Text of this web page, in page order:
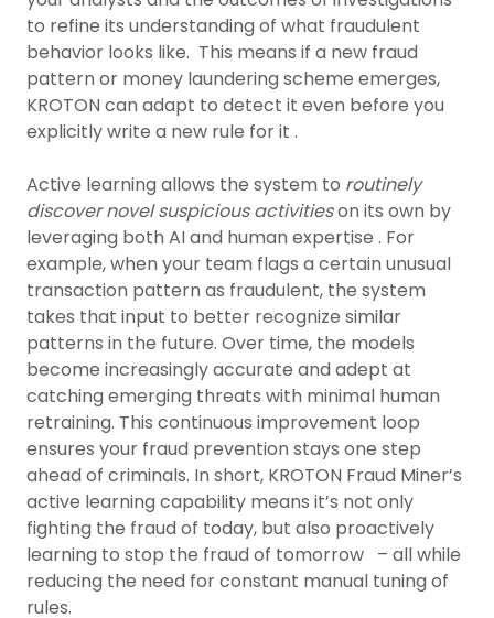
to refine its understanding of what fraudulent
behavior looks like. This means if a new fraud
pattern or money laundering scheme emerges,
KROTON can adapt to detect it even before you
explicitly write a new rule for it .
Active learning allows the system to routinely
discover novel suspicious activitieson its own by
leveraging both AI and human expertise . For
example, when your team flags a certain unusual
transaction pattern as fraudulent, the system
takes that input to better recognize similar
patterns in the future. Over time, the models
become increasingly accurate and adept at
catching emerging threats with minimal human
retraining. This continuous improvement loop
ensures your fraud prevention stays one step
ahead of criminals. In short, KROTON Fraud Miner’s
active learning capability means it’s not only
fighting the fraud of today, but also proactively
learning to stop the fraud of tomorrow – all while
reducing the need for constant manual tuning of
rules.